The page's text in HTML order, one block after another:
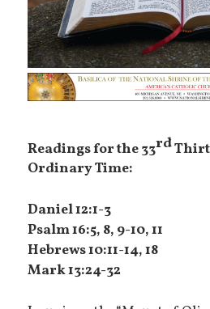
Readings for the 33rd
Ordinary Time:
Daniel 12:1-3
Psalm 16:5, 8, 9-10, 11
Hebrews 10:11-14, 18
Mark 13:24-32